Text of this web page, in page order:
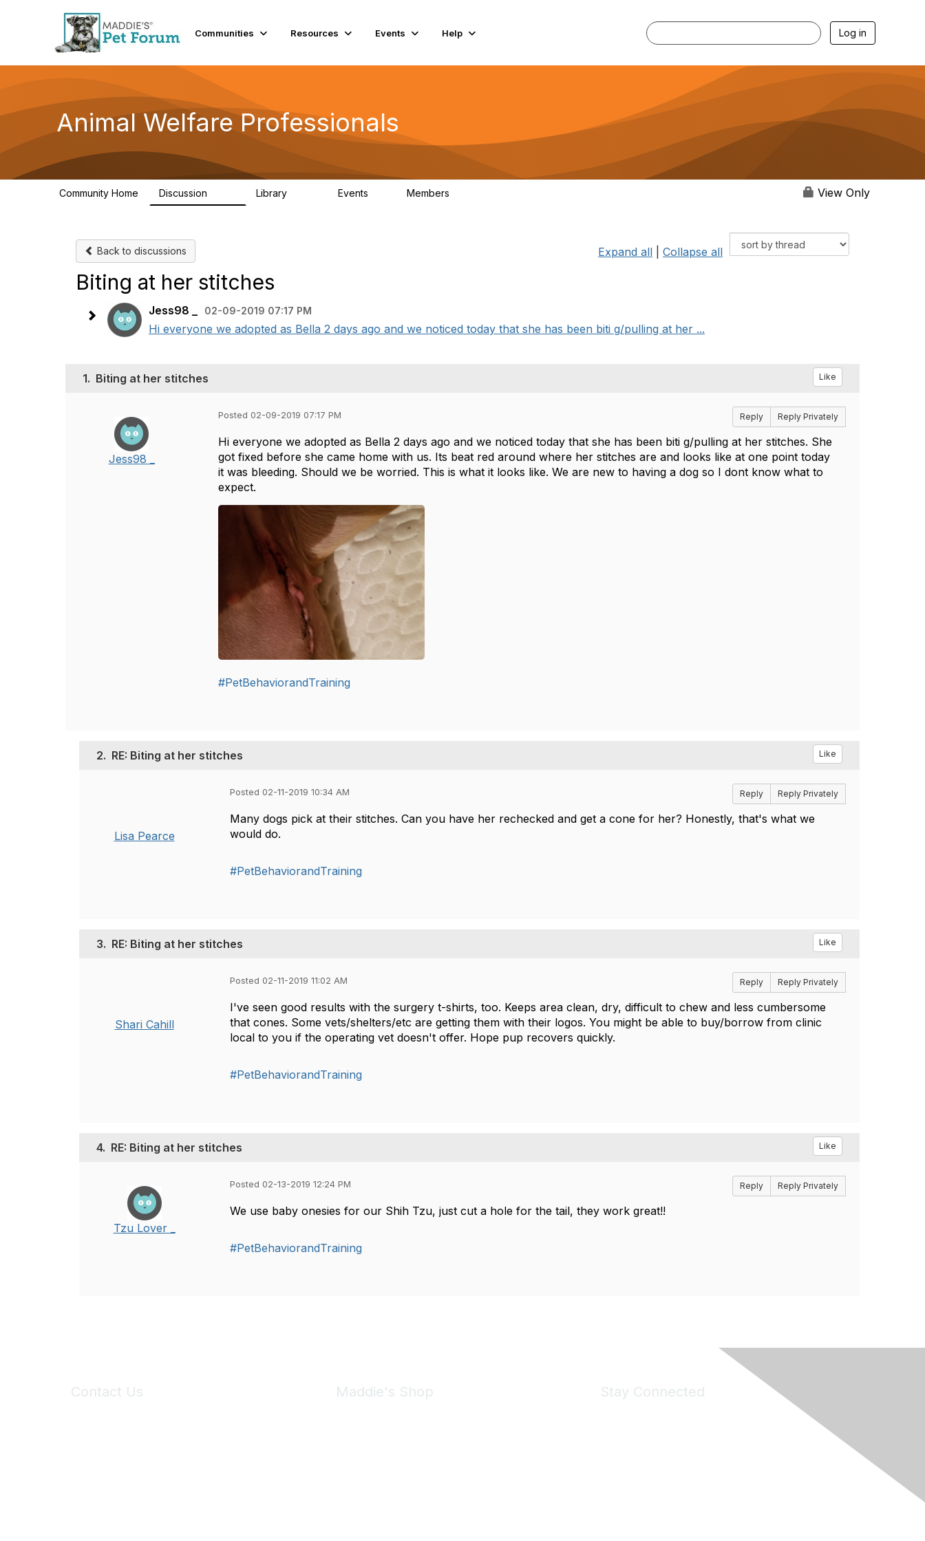
Communities Resources Events Help Log in
Animal Welfare Professionals
Community Home Discussion Library Events Members View Only
Back to discussions Expand all Collapse all
Biting at her stitches
Jess98 _ 02-09-2019 07:17 PM
Hi everyone we adopted as Bella 2 days ago and we noticed today that she has been biti g/pulling at her ...
1. Biting at her stitches Like
Jess98 _
Posted 02-09-2019 07:17 PM Reply Reply Privately
Hi everyone we adopted as Bella 2 days ago and we noticed today that she has been biti g/pulling at her stitches. She
got fixed before she came home with us. Its beat red around where her stitches are and looks like at one point today
it was bleeding. Should we be worried. This is what it looks like. We are new to having a dog so I dont know what to
expect.
#PetBehaviorandTraining
2. RE: Biting at her stitches Like
Lisa Pearce
Posted 02-11-2019 10:34 AM Reply Reply Privately
Many dogs pick at their stitches. Can you have her rechecked and get a cone for her? Honestly, that's what we
would do.
#PetBehaviorandTraining
3. RE: Biting at her stitches Like
Shari Cahill
Posted 02-11-2019 11:02 AM Reply Reply Privately
I've seen good results with the surgery t-shirts, too. Keeps area clean, dry, difficult to chew and less cumbersome
that cones. Some vets/shelters/etc are getting them with their logos. You might be able to buy/borrow from clinic
local to you if the operating vet doesn't offer. Hope pup recovers quickly.
#PetBehaviorandTraining
4. RE: Biting at her stitches Like
Tzu Lover _
Posted 02-13-2019 12:24 PM Reply Reply Privately
We use baby onesies for our Shih Tzu, just cut a hole for the tail, they work great!!
#PetBehaviorandTraining
Contact Us Maddie's Shop Stay Connected